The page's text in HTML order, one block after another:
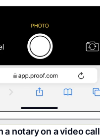
a notary on a video call